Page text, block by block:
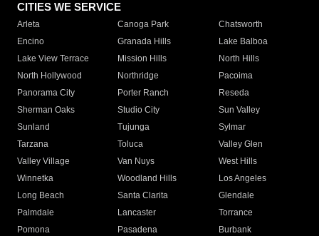
CITIES WE SERVICE
Arleta Canoga Park
Chatsworth
Encino
Granada Hills
Lake Balboa
Lake View Terrace
Mission Hills
North Hills
North Hollywood
Northridge
Pacoima
Panorama City
Porter Ranch
Reseda
Sherman Oaks
Studio City
Sun Valley
Sunland
Tujunga
Sylmar
Tarzana
Toluca
Valley Glen
Valley Village
Van Nuys
West Hills
Winnetka
Woodland Hills
Los Angeles
Long Beach
Santa Clarita
Glendale
Palmdale
Lancaster
Torrance
Pomona
Pasadena
Burbank